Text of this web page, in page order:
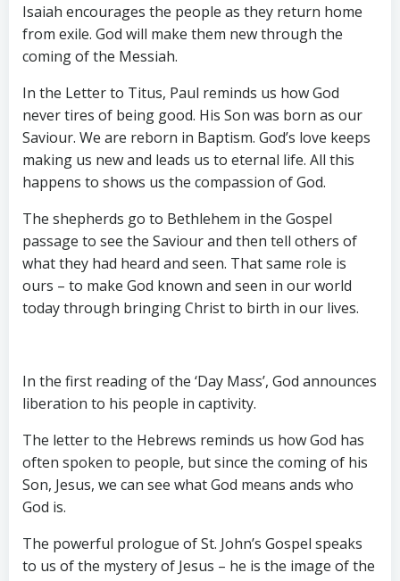
Isaiah encourages the people as they return home
from exile. God will make them new through the
coming of the Messiah.
In the Letter to Titus, Paul reminds us how God
never tires of being good. His Son was born as our
Saviour. We are reborn in Baptism. God’s love keeps
making us new and leads us to eternal life. All this
happens to shows us the compassion of God.
The shepherds go to Bethlehem in the Gospel
passage to see the Saviour and then tell others of
what they had heard and seen. That same role is
ours – to make God known and seen in our world
today through bringing Christ to birth in our lives.
In the first reading of the ‘Day Mass’, God announces
liberation to his people in captivity.
The letter to the Hebrews reminds us how God has
often spoken to people, but since the coming of his
Son, Jesus, we can see what God means ands who
God is.
The powerful prologue of St. John’s Gospel speaks
to us of the mystery of Jesus – he is the image of the